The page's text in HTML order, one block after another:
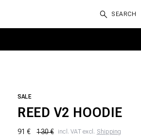
SEARCH
SALE
REED V2 HOODIE
91 € 130 € incl. VAT excl. Shipping